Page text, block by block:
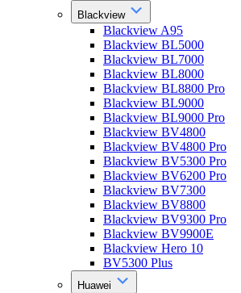
Blackview
Blackview A95
Blackview BL5000
Blackview BL7000
Blackview BL8000
Blackview BL8800 Pro
Blackview BL9000
Blackview BL9000 Pro
Blackview BV4800
Blackview BV4800 Pro
Blackview BV5300 Pro
Blackview BV6200 Pro
Blackview BV7300
Blackview BV8800
Blackview BV9300 Pro
Blackview BV9900E
Blackview Hero 10
BV5300 Plus
Huawei